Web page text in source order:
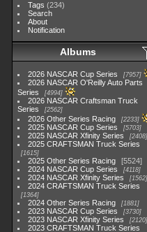
Tags (234)
Search
About
Notification
Albums
2026 NASCAR Cup Series 7957
2026 NASCAR O'Reilly Auto Parts
Series
4994
2026 NASCAR Craftsman Truck
Series
2562
2026 Other Series Racing 2233
2025 NASCAR Cup Series 5703
2025 NASCAR Xfinity Series 2408
2025 CRAFTSMAN Truck Series
1615
2025 Other Series Racing
5524
2024 NASCAR Cup Series
4118
2024 NASCAR Xfinity Series 1562
2024 CRAFTSMAN Truck Series
1364
2024 Other Series Racing 1881
2023 NASCAR Cup Series 3730
2023 NASCAR Xfinity Series 2120
2023 CRAFTSMAN Truck Series